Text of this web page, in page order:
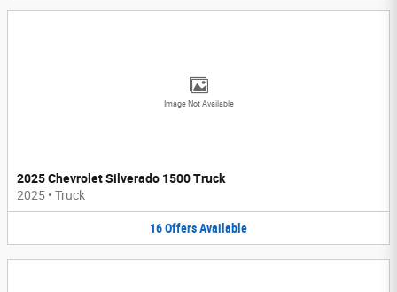
Image Not Available
2025 Chevrolet Silverado 1500 Truck
2025 • Truck
16OffersAvailable